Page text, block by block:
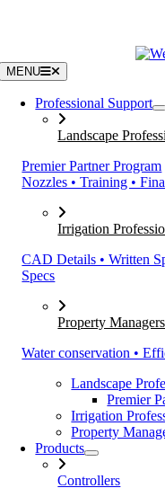
MENU
Professional Support
Landscape
Premier Partner Program
Nozzles • Training •
Irrigation
CAD Details • Written
Specs
Property Managers
Water conservation •
Landscape
Premier
Irrigation
Property
Products
Controllers